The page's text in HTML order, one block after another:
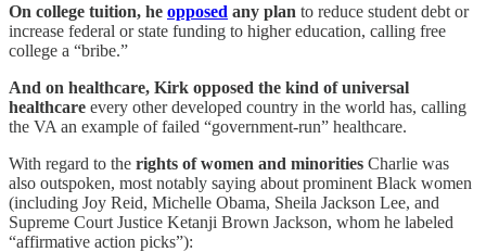
On college tuition, he opposed any plan to reduce student debt or
increase federal or state funding to higher education, calling free
college a “bribe.”
And on healthcare, Kirk opposed the kind of universal
healthcare every other developed country in the world has, calling
the VA an example of failed “government-run” healthcare.
With regard to the rights of women and minorities Charlie was
also outspoken, most notably saying about prominent Black women
(including Joy Reid, Michelle Obama, Sheila Jackson Lee, and
Supreme Court Justice Ketanji Brown Jackson, whom he labeled
“affirmative action picks”):